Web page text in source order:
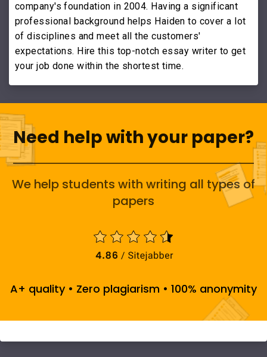
company's foundation in 2004. Having a significant
professional background helps Haiden to cover a lot
of disciplines and meet all the customers'
expectations. Hire this top-notch essay writer to get
your job done within the shortest time.
Need help with your paper?
We help students with writing all types of
papers
A+ quality • Zero plagiarism • 100% anonymity